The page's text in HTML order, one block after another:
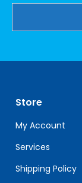
leave
this
field
blank.
Store
My Account
Services
Shipping Policy